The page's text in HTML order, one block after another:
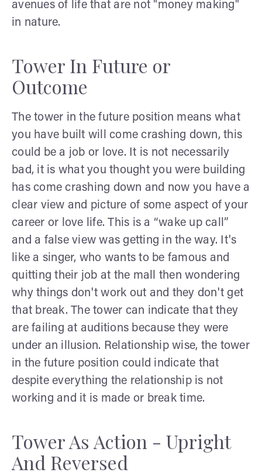
avenues of life that are not "money making"
in nature.
Tower In Future or
Outcome
The tower in the future position means what
you have built will come crashing down, this
could be a job or love. It is not necessarily
bad, it is what you thought you were building
has come crashing down and now you have a
clear view and picture of some aspect of your
career or love life. This is a “wake up call”
and a false view was getting in the way. It's
like a singer, who wants to be famous and
quitting their job at the mall then wondering
why things don't work out and they don't get
that break. The tower can indicate that they
are failing at auditions because they were
under an illusion. Relationship wise, the tower
in the future position could indicate that
despite everything the relationship is not
working and it is made or break time.
Tower As Action - Upright
And Reversed